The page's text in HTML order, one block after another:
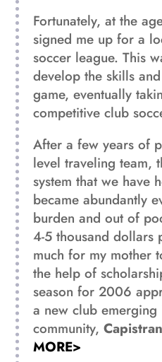
Fortunately, at the
signed me up for a
soccer league. This
develop the skills
game, eventually
competitive club
After a few years of
level traveling team,
system that we have
became abundantly
burden and out of
4-5 thousand dollars
much for my mother
the help of
season for 2006
a new club
community,
MORE>